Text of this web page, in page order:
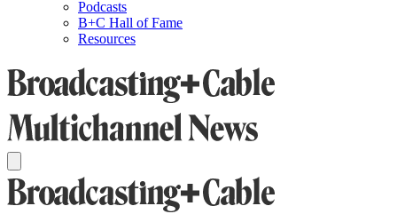
Podcasts
B+C Hall of Fame
Resources